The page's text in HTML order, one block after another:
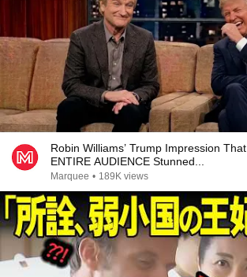
Robin Williams’ Trump Impression
ENTIRE AUDIENCE Stunned...
Marquee • 189K views